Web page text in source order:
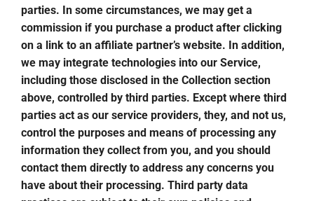
parties. In some circumstances, we may get a
commission if you purchase a product after clicking
on a link to an affiliate partner’s website. In addition,
we may integrate technologies into our Service,
including those disclosed in the Collection section
above, controlled by third parties. Except where third
parties act as our service providers, they, and not us,
control the purposes and means of processing any
information they collect from you, and you should
contact them directly to address any concerns you
have about their processing. Third party data